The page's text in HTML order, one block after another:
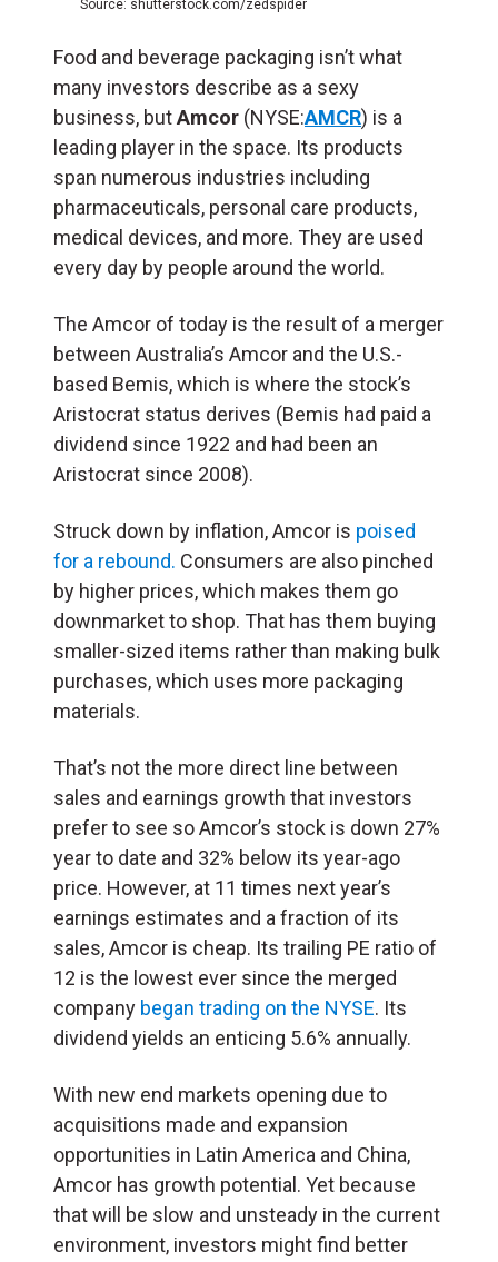
Source: shutterstock.com/zedspider
Food and beverage packaging isn’t what
many investors describe as a sexy
business, butAmcor (NYSE:AMCR) is a
leading player in the space. Its products
span numerous industries including
pharmaceuticals, personal care products,
medical devices, and more. They are used
every day by people around the world.
The Amcor of today is the result of a merger
between Australia’s Amcor and the U.S.-
based Bemis, which is where the stock’s
Aristocrat status derives (Bemis had paid a
dividend since 1922 and had been an
Aristocrat since 2008).
Struck down by inflation, Amcor is poised
for a rebound. Consumers are also pinched
by higher prices, which makes them go
downmarket to shop. That has them buying
smaller-sized items rather than making bulk
purchases, which uses more packaging
materials.
That’s not the more direct line between
sales and earnings growth that investors
prefer to see so Amcor’s stock is down 27%
year to date and 32% below its year-ago
price. However, at 11 times next year’s
earnings estimates and a fraction of its
sales, Amcor is cheap. Its trailing PE ratio of
12 is the lowest ever since the merged
company began trading on the NYSE. Its
dividend yields an enticing 5.6% annually.
With new end markets opening due to
acquisitions made and expansion
opportunities in Latin America and China,
Amcor has growth potential. Yet because
that will be slow and unsteady in the current
environment, investors might find better